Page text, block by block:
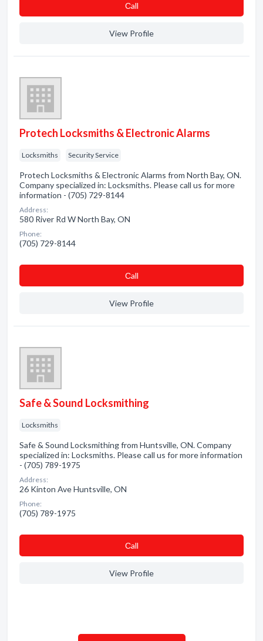
Сall
View Profile
Protech Locksmiths & Electronic Alarms
Locksmiths Security Service
Protech Locksmiths & Electronic Alarms from North Bay, ON.
Company specialized in: Locksmiths. Please call us for more
information - (705) 729-8144
Address:
580 River Rd W North Bay, ON
Phone:
(705) 729-8144
Сall
View Profile
Safe & Sound Locksmithing
Locksmiths
Safe & Sound Locksmithing from Huntsville, ON. Company
specialized in: Locksmiths. Please call us for more information
- (705) 789-1975
Address:
26 Kinton Ave Huntsville, ON
Phone:
(705) 789-1975
Сall
View Profile